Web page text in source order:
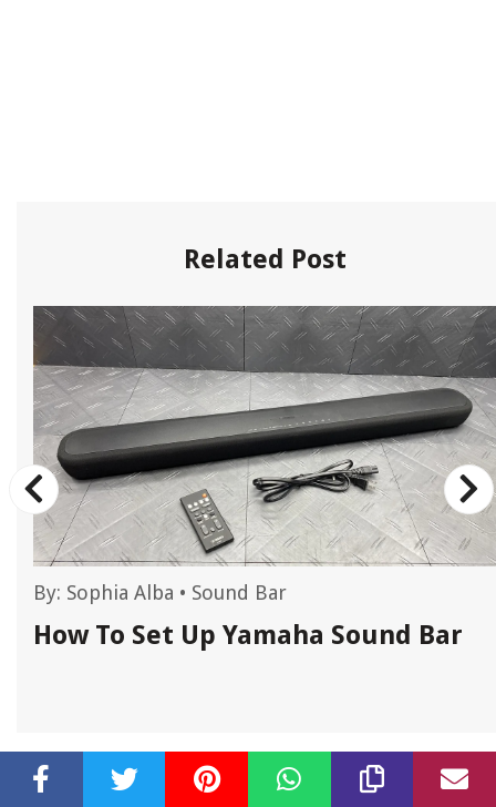
Related Post
By: Sophia Alba • Sound Bar
How To Set Up Yamaha Sound Bar